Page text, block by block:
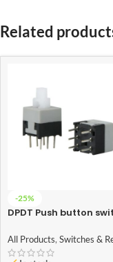
Related
-25%
DPDT Push button
All Products, Switches &